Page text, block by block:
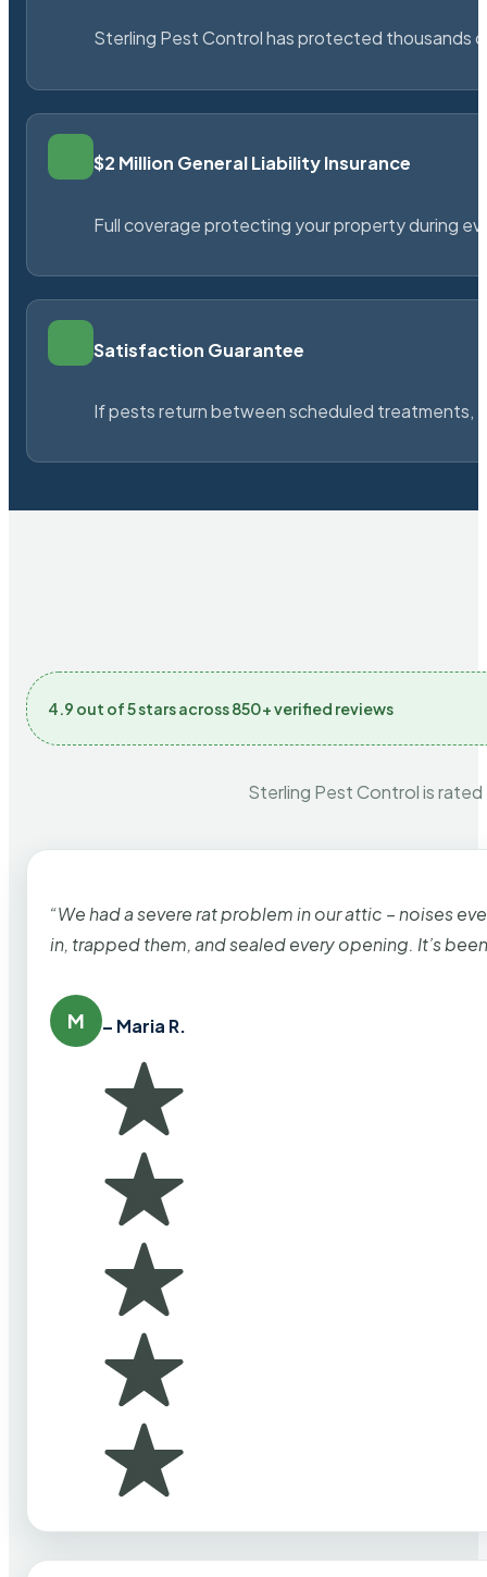
Sterling Pest Control has protected thousands
$2 Million General Liability Insurance
Full coverage protecting your property during
Satisfaction Guarantee
If pests return between scheduled treatments,
4.9 out of 5 stars across 850+ verified reviews
Sterling Pest Control is
“We had a severe rat problem in our attic – noises
in, trapped them, and sealed every opening. It’s
M – Maria R.